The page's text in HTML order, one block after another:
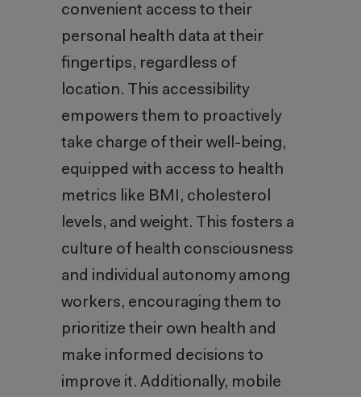
convenient access to their
personal health data at their
fingertips, regardless of
location. This accessibility
empowers them to proactively
take charge of their well-being,
equipped with access to health
metrics like BMI, cholesterol
levels, and weight. This fosters a
culture of health consciousness
and individual autonomy among
workers, encouraging them to
prioritize their own health and
make informed decisions to
improve it. Additionally, mobile